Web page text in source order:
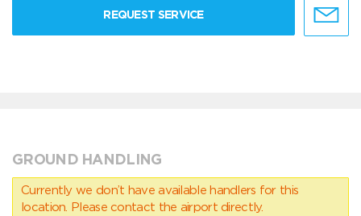
REQUEST SERVICE
GROUND HANDLING
Currently we don’t have available handlers for this
location. Please contact the airport directly.